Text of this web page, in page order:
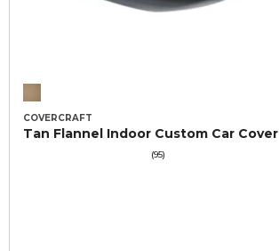
COVERCRAFT
Tan Flannel Indoor Custom Car Cover
(95)